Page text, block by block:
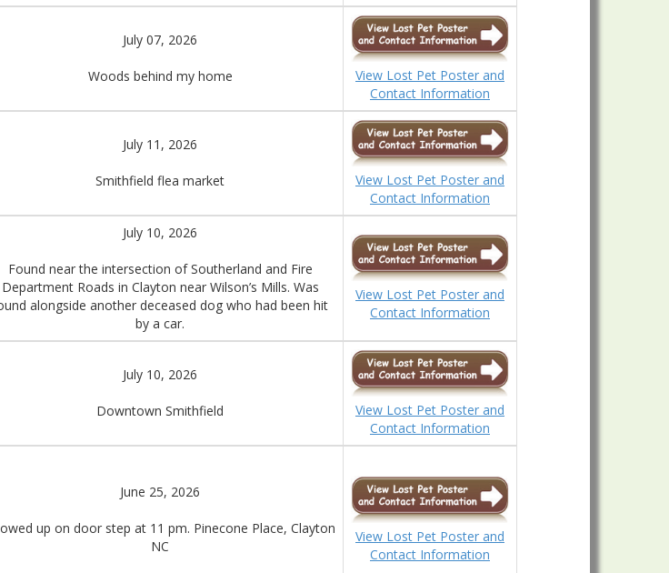
July 07, 2026
Woods behind my home
View Lost Pet Poster and
Contact Information
July 11, 2026
Smithfield flea market
View Lost Pet Poster and
Contact Information
July 10, 2026
Found near the intersection of Southerland and Fire
Department Roads in Clayton near Wilson’s Mills. Was
alongside another deceased dog who had been hit
by a car.
View Lost Pet Poster and
Contact Information
July 10, 2026
Downtown Smithfield
View Lost Pet Poster and
Contact Information
June 25, 2026
up on door step at 11 pm. Pinecone Place, Clayton
NC
View Lost Pet Poster and
Contact Information